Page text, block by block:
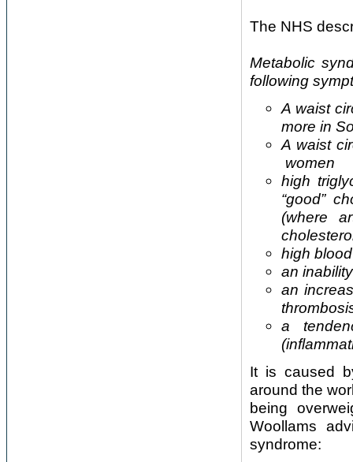
The NHS
Metabolic
following
A waist
more in
A waist
women
high
“good”
(where
high
an
an
a
It is caused
around the
being
Woollams
syndrome: